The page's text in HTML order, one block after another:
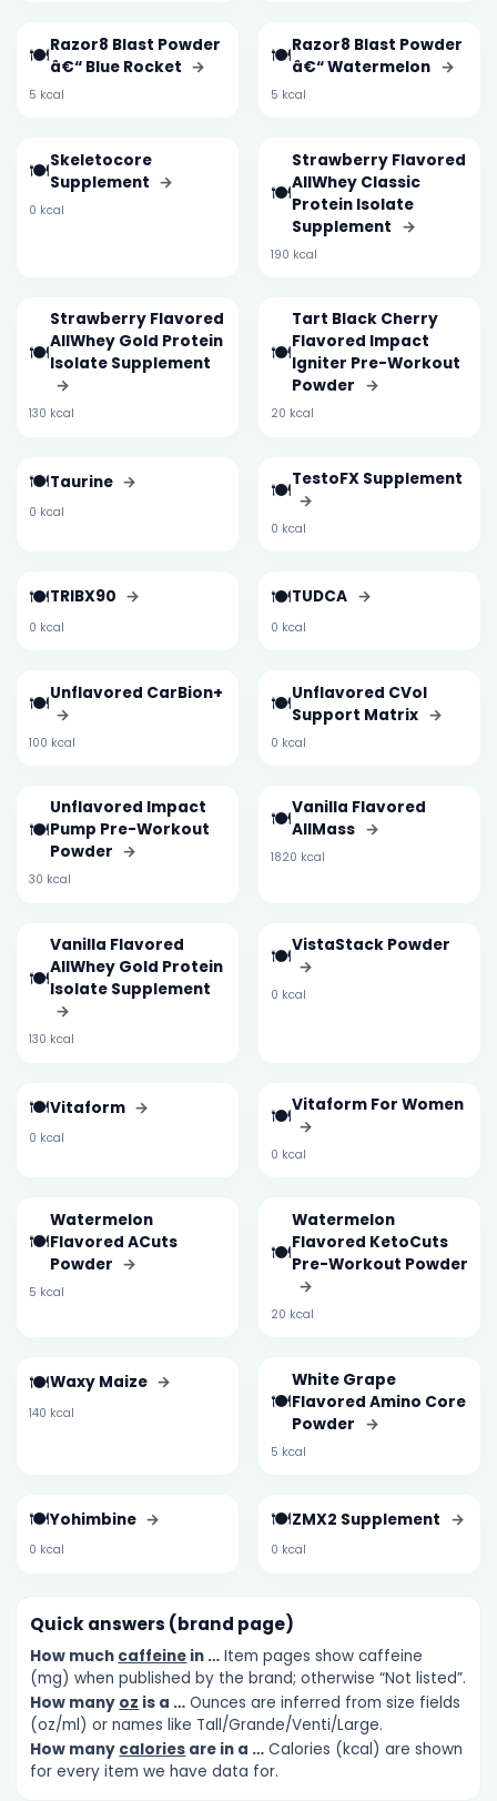
🍽️Razor8 Blast Powder
â€“ Blue Rocket →
5 kcal
🍽️Razor8 Blast Powder
â€“ Watermelon →
5 kcal
🍽️Skeletocore
Supplement →
0 kcal
🍽️
Strawberry Flavored
AllWhey Classic
Protein Isolate
Supplement →
190 kcal
🍽️
Strawberry Flavored
AllWhey Gold Protein
Isolate Supplement
→
130 kcal
🍽️
Tart Black Cherry
Flavored Impact
Igniter Pre-Workout
Powder →
20 kcal
🍽️Taurine →
0 kcal
🍽️TestoFX Supplement
→
0 kcal
🍽️TRIBX90 →
0 kcal
🍽️TUDCA →
0 kcal
🍽️Unflavored CarBion+
→
100 kcal
🍽️Unflavored CVol
Support Matrix →
0 kcal
🍽️
Unflavored Impact
Pump Pre-Workout
Powder →
30 kcal
🍽️Vanilla Flavored
AllMass →
1820 kcal
🍽️
Vanilla Flavored
AllWhey Gold Protein
Isolate Supplement
→
130 kcal
🍽️VistaStack Powder
→
0 kcal
🍽️Vitaform →
0 kcal
🍽️Vitaform For Women
→
0 kcal
🍽️
Watermelon
Flavored ACuts
Powder →
5 kcal
🍽️
Watermelon
Flavored KetoCuts
Pre-Workout Powder
→
20 kcal
🍽️Waxy Maize →
140 kcal 🍽️
White Grape
Flavored Amino Core
Powder →
5 kcal
🍽️Yohimbine →
0 kcal
🍽️ZMX2 Supplement →
0 kcal
Quick answers (brand page)
How much caffeine in … Item pages show caffeine
(mg) when published by the brand; otherwise “Not listed”.
How many oz is a … Ounces are inferred from size fields
(oz/ml) or names like Tall/Grande/Venti/Large.
How many calories are in a … Calories (kcal) are shown
for every item we have data for.